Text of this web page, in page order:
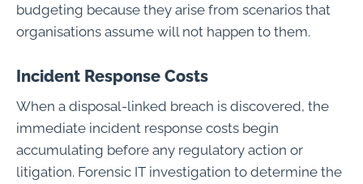
budgeting because they arise from scenarios that
organisations assume will not happen to them.
Incident Response Costs
When a disposal-linked breach is discovered, the
immediate incident response costs begin
accumulating before any regulatory action or
litigation. Forensic IT investigation to determine the